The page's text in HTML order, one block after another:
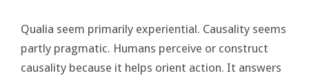
Qualia seem primarily experiential. Causality seems
partly pragmatic. Humans perceive or construct
causality because it helps orient action. It answers